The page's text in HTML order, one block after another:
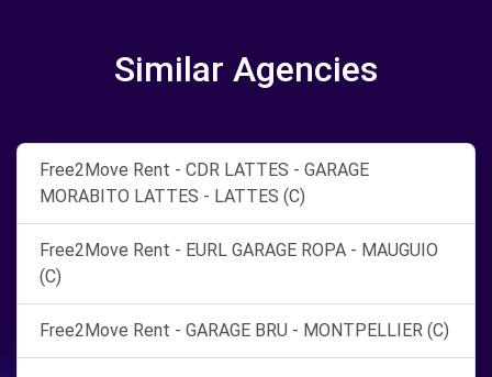
Similar Agencies
Free2Move Rent - CDR LATTES - GARAGE
MORABITO LATTES - LATTES (C)
Free2Move Rent - EURL GARAGE ROPA - MAUGUIO
(C)
Free2Move Rent - GARAGE BRU - MONTPELLIER (C)